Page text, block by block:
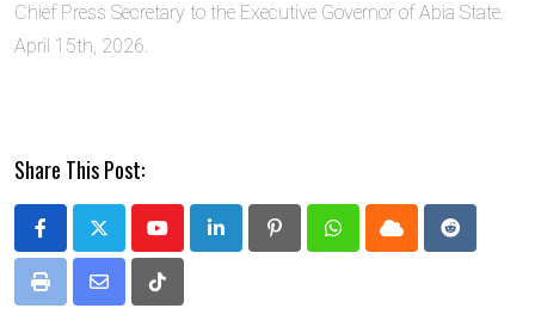
Chief Press Secretary to the Executive Governor of Abia State.
April 15th, 2026.
Share This Post:
YoutubeLinkedIn PinterestWhatsappCloud Reddit
Print
Share
Tiktok